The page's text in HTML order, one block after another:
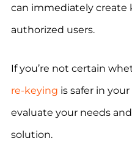
can immediately create
authorized users.
If you’re not certain
re-keying is safer in
evaluate your needs
solution.